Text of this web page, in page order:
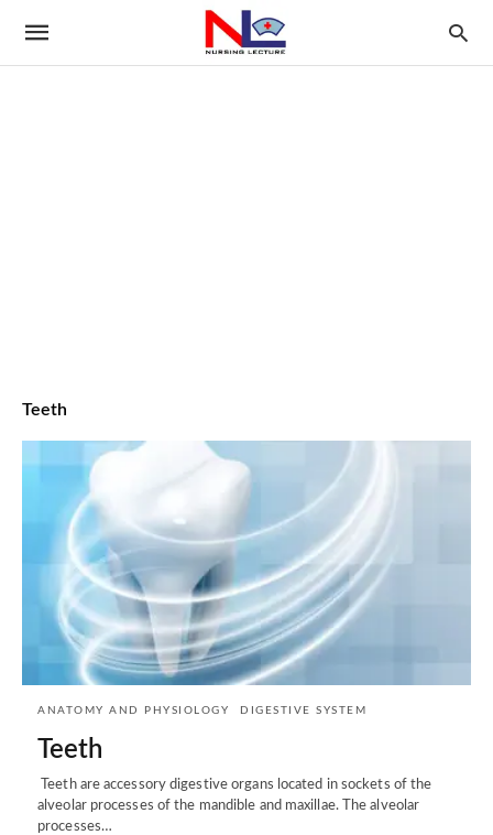
Teeth
ANATOMY AND PHYSIOLOGY DIGESTIVE SYSTEM
Teeth
Teeth are accessory digestive organs located in sockets of the
alveolar processes of the mandible and maxillae. The alveolar
processes…